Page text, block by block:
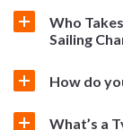
Who
Sailing
How do
What’s a